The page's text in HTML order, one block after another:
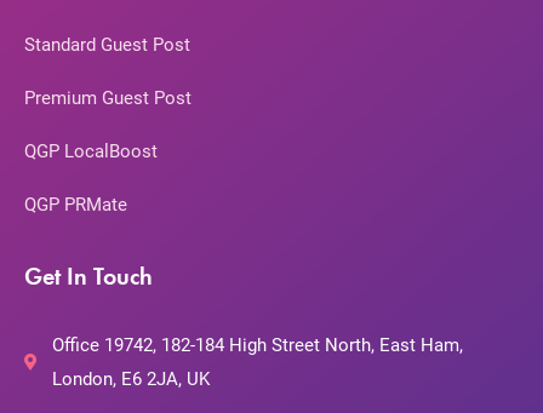
Standard Guest Post
Premium Guest Post
QGP LocalBoost
QGP PRMate
Get In Touch
Office 19742, 182-184 High Street North, East Ham,
London, E6 2JA, UK